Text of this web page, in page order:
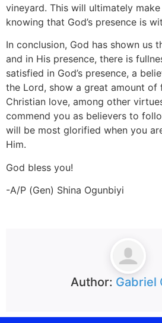
vineyard. This will ultimately
knowing that God’s presence is
In conclusion, God has shown us
and in His presence, there is
satisfied in God’s presence, a
the Lord, show a great amount of
Christian love, among other
commend you as believers to
will be most glorified when you
Him.
God bless you!
-A/P (Gen) Shina Ogunbiyi
Author: Gabriel